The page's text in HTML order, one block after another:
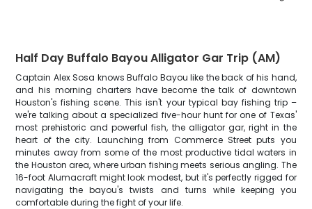
Half Day Buffalo Bayou Alligator Gar Trip (AM)
Captain Alex Sosa knows Buffalo Bayou like the back of his hand,
and his morning charters have become the talk of downtown
Houston's fishing scene. This isn't your typical bay fishing trip –
we're talking about a specialized five-hour hunt for one of Texas'
most prehistoric and powerful fish, the alligator gar, right in the
heart of the city. Launching from Commerce Street puts you
minutes away from some of the most productive tidal waters in
the Houston area, where urban fishing meets serious angling. The
16-foot Alumacraft might look modest, but it's perfectly rigged for
navigating the bayou's twists and turns while keeping you
comfortable during the fight of your life.